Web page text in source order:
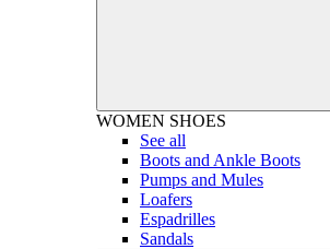
WOMEN SHOES
See all
Boots and Ankle Boots
Pumps and Mules
Loafers
Espadrilles
Sandals